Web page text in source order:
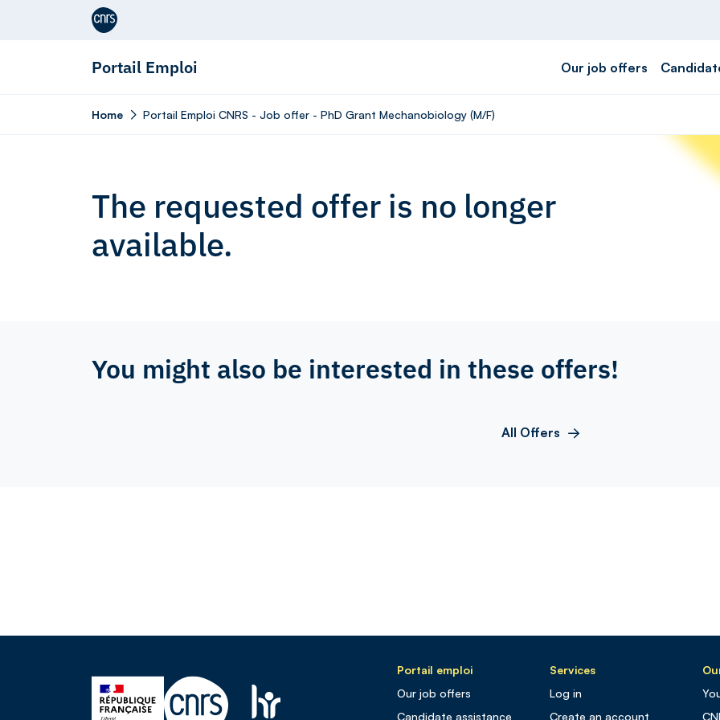
Aller au contenu
Portail Emploi Our job offers
Home Portail Emploi CNRS - Job offer - PhD Grant Mechanobiology (M/F)
The requested offer is no longer
available.
You might also be interested in these offers!
All Offers
Portail emploi
Our job offers
Candidate assistance
Services
Log in
Create an account